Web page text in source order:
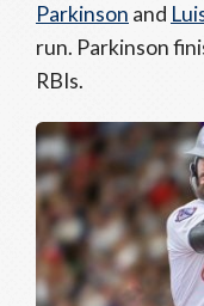
Parkinson and
run. Parkinson
RBIs.